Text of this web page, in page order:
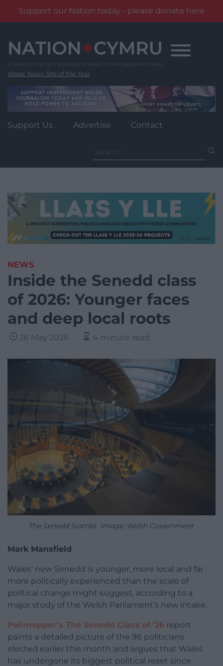
Support our Nation today - please donate here
content
Wales' News Site of the Year
Support Us Advertise Contact
for:
NEWS
Inside the Senedd class
of 2026: Younger faces
and deep local roots
26 May 2026 4 minute read
The Senedd Siambr. Image: Welsh Government
Mark Mansfield
Wales’ new Senedd is younger, more local and far
more politically experienced than the scale of
political change might suggest, according to a
major study of the Welsh Parliament’s new intake.
Polimapper’s The Senedd Class of ’26 report
paints a detailed picture of the 96 politicians
elected earlier this month and argues that Wales
has undergone its biggest political reset since